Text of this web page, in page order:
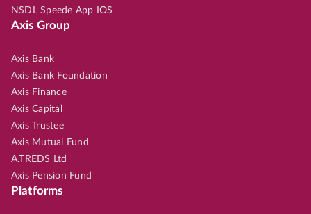
NSDL Speede App IOS
Axis Group
Axis Bank
Axis Bank Foundation
Axis Finance
Axis Capital
Axis Trustee
Axis Mutual Fund
A.TREDS Ltd
Axis Pension Fund
Platforms